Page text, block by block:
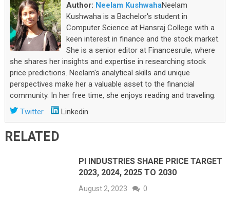
Author: Neelam KushwahaNeelam
Kushwaha is a Bachelor's student in
Computer Science at Hansraj College with a
keen interest in finance and the stock market.
She is a senior editor at Financesrule, where
she shares her insights and expertise in researching stock
price predictions. Neelam's analytical skills and unique
perspectives make her a valuable asset to the financial
community. In her free time, she enjoys reading and traveling.
Twitter
Linkedin
RELATED
PI INDUSTRIES SHARE PRICE TARGET
2023, 2024, 2025 TO 2030
August 2, 2023 0